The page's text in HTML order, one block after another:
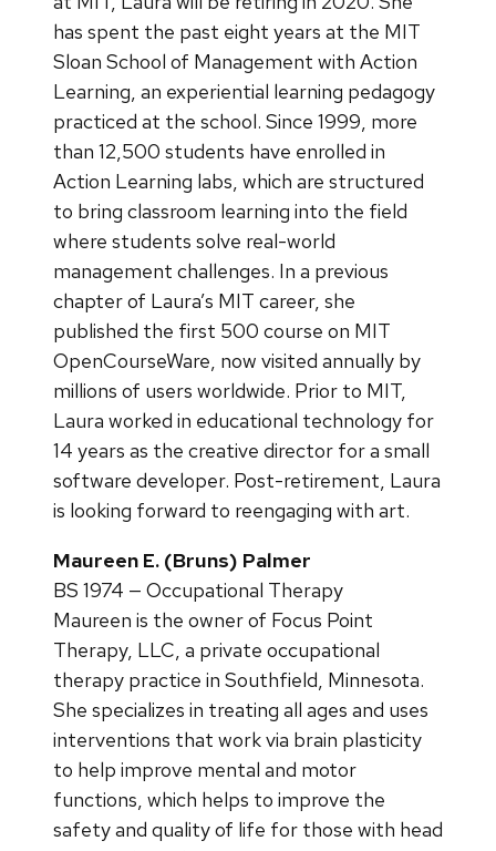
has spent the past eight years at the MIT
Sloan School of Management with Action
Learning, an experiential learning pedagogy
practiced at the school. Since 1999, more
than 12,500 students have enrolled in
Action Learning labs, which are structured
to bring classroom learning into the field
where students solve real-world
management challenges. In a previous
chapter of Laura’s MIT career, she
published the first 500 course on MIT
OpenCourseWare, now visited annually by
millions of users worldwide. Prior to MIT,
Laura worked in educational technology for
14 years as the creative director for a small
software developer. Post-retirement, Laura
is looking forward to reengaging with art.
Maureen E. (Bruns) Palmer
BS 1974 — Occupational Therapy
Maureen is the owner of Focus Point
Therapy, LLC, a private occupational
therapy practice in Southfield, Minnesota.
She specializes in treating all ages and uses
interventions that work via brain plasticity
to help improve mental and motor
functions, which helps to improve the
safety and quality of life for those with head